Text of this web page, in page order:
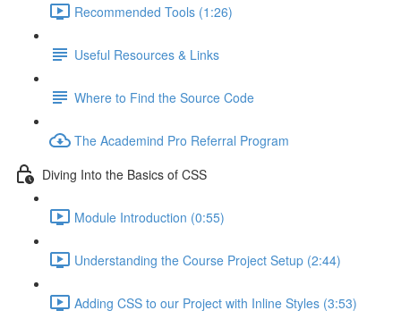
Recommended Tools (1:26)
Useful Resources & Links
Where to Find the Source Code
The Academind Pro Referral Program
Diving Into the Basics of CSS
Module Introduction (0:55)
Understanding the Course Project Setup (2:44)
Adding CSS to our Project with Inline Styles (3:53)